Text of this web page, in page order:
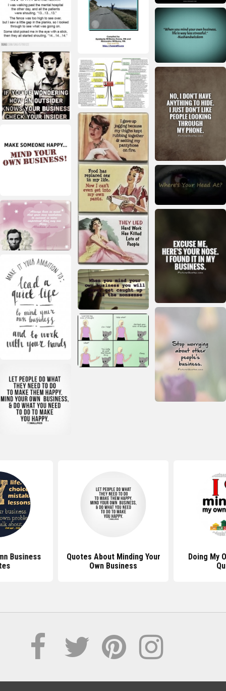
Business
Quotes About Minding Your
Own Business
Doing My